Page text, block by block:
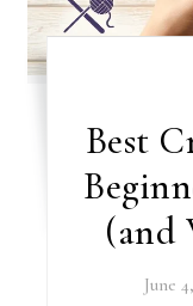
Best
(and
June